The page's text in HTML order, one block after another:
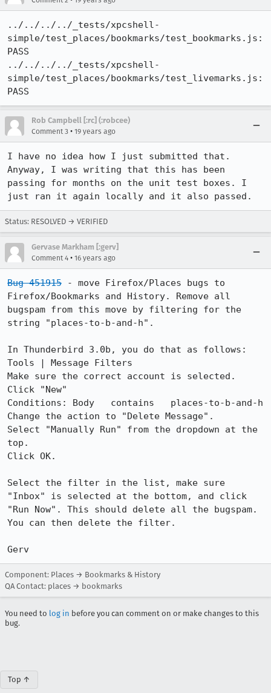
../../../../_tests/xpcshell-
simple/test_places/bookmarks/test_bookmarks.js:
PASS
../../../../_tests/xpcshell-
simple/test_places/bookmarks/test_livemarks.js:
PASS
Rob Campbell [:rc] (:robcee)
Comment 3 • 19 years ago
I have no idea how I just submitted that.
Anyway, I was writing that this has been
passing for months on the unit test boxes. I
just ran it again locally and it also passed.
Status: RESOLVED → VERIFIED
Gervase Markham [:gerv]
Comment 4 • 16 years ago
Bug 451915 - move Firefox/Places bugs to
Firefox/Bookmarks and History. Remove all
bugspam from this move by filtering for the
string "places-to-b-and-h".
In Thunderbird 3.0b, you do that as follows:
Tools | Message Filters
Make sure the correct account is selected.
Click "New"
Conditions: Body   contains   places-to-b-and-h
Change the action to "Delete Message".
Select "Manually Run" from the dropdown at the
top.
Click OK.
Select the filter in the list, make sure
"Inbox" is selected at the bottom, and click
"Run Now". This should delete all the bugspam.
You can then delete the filter.
Gerv
Component: Places → Bookmarks & History
QA Contact: places → bookmarks
You need to log in before you can comment on or make changes to this
bug.
Top ↑